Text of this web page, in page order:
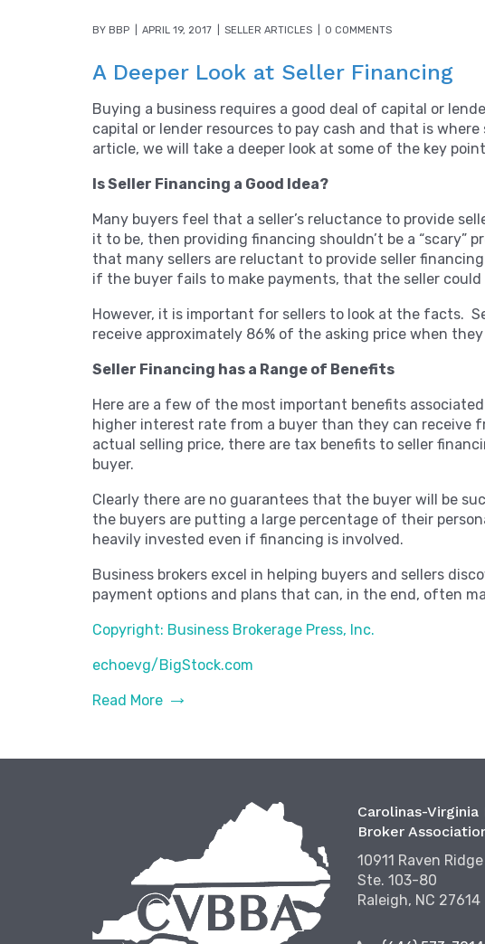
BY BBP APRIL 19, 2017 SELLER ARTICLES 0 COMMENTS
A Deeper Look at Seller Financing
Buying a business requires a good deal of capital or
capital or lender resources to pay cash and that is
article, we will take a deeper look at some of the key
Is Seller Financing a Good Idea?
Many buyers feel that a seller’s reluctance to provide
it to be, then providing financing shouldn’t be a
that many sellers are reluctant to provide seller
if the buyer fails to make payments, that the seller
However, it is important for sellers to look at the facts.
receive approximately 86% of the asking price when
Seller Financing has a Range of Benefits
Here are a few of the most important benefits
higher interest rate from a buyer than they can receive
actual selling price, there are tax benefits to seller
buyer.
Clearly there are no guarantees that the buyer will be
the buyers are putting a large percentage of their
heavily invested even if financing is involved.
Business brokers excel in helping buyers and sellers
payment options and plans that can, in the end, often
Copyright: Business Brokerage Press, Inc.
echoevg/BigStock.com
Read More
Carolinas-Virginia
Broker
10911 Raven
Ste. 103-80
Raleigh, NC 27614